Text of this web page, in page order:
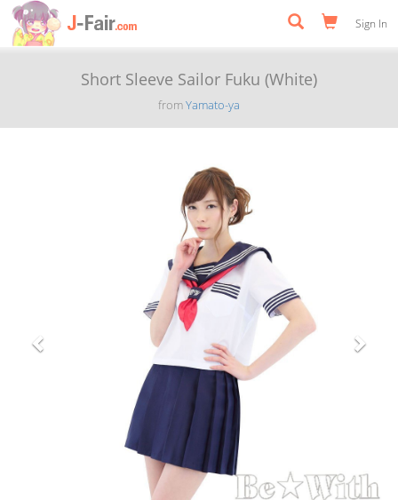
Sign In
Short Sleeve Sailor Fuku (White)
fromYamato-ya